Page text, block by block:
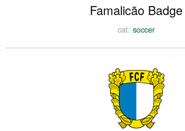
Famalicão Badge
cat: soccer